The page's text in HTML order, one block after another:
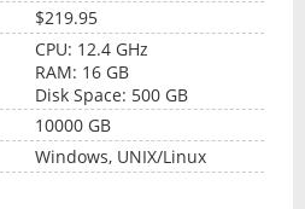
$219.95
CPU: 12.4 GHz
RAM: 16 GB
Disk Space: 500 GB
10000 GB
Windows, UNIX/Linux